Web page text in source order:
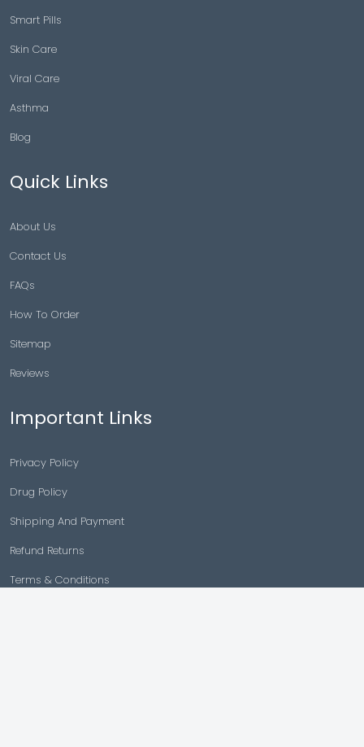
Smart Pills
Skin Care
Viral Care
Asthma
Blog
Quick Links
About Us
Contact Us
FAQs
How To Order
Sitemap
Reviews
Important Links
Privacy Policy
Drug Policy
Shipping And Payment
Refund Returns
Terms & Conditions